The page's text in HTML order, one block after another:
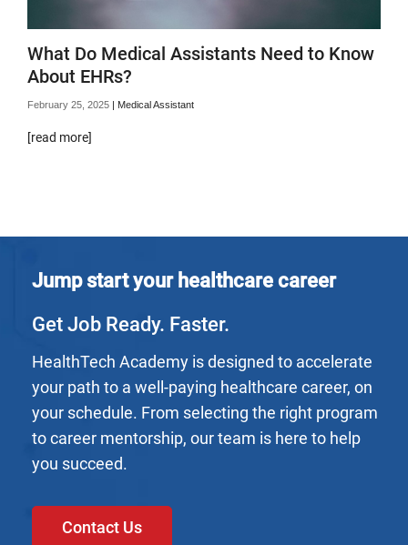
What Do Medical Assistants Need to Know
About EHRs?
February 25, 2025 Medical Assistant
[read more]
Jump start your healthcare career
Get Job Ready. Faster.
HealthTech Academy is designed to accelerate
your path to a well-paying healthcare career, on
your schedule. From selecting the right program
to career mentorship, our team is here to help
you succeed.
Contact Us